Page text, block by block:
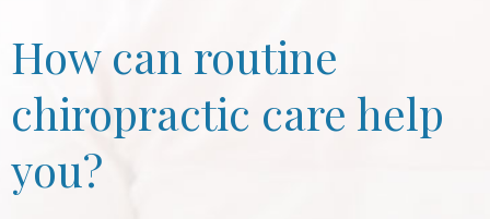
How can routine
chiropractic care help
you?